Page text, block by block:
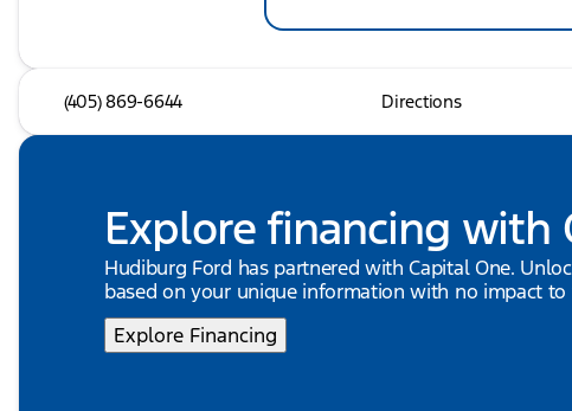
(405) 869-6644 Directions
Explore financing with
Hudiburg Ford has partnered with Capital One.
based on your unique information with no impact to
Explore Financing